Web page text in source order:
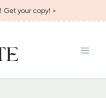
Get your copy! >